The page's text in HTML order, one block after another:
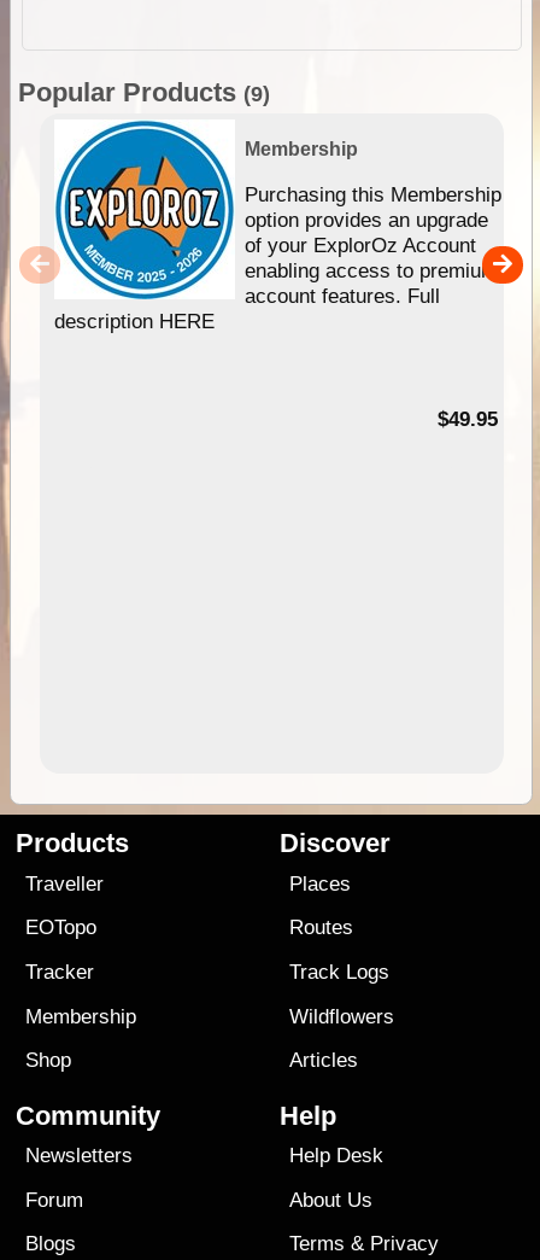
Popular Products (9)
Membership
Purchasing this Membership
option provides an upgrade
of your ExplorOz Account
enabling access to premium
account features. Full
description HERE
$49.95
Products
Traveller
EOTopo
Tracker
Membership
Shop
Discover
Places
Routes
Track Logs
Wildflowers
Articles
Community
Newsletters
Forum
Blogs
Help
Help Desk
About Us
Terms & Privacy